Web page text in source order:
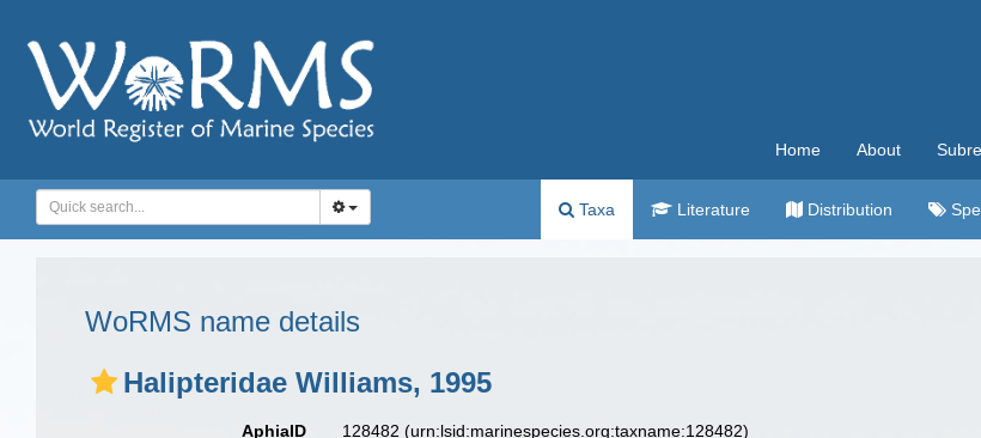
Home About
Taxa Literature Distribution
WoRMS name details
Halipteridae Williams, 1995
AphiaID 128482(urn:lsid:marinespecies.org:taxname:128482)